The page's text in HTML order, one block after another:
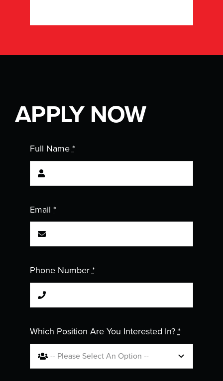
APPLY NOW
Full Name*
Email*
Phone Number*
Which Position Are You Interested In?*